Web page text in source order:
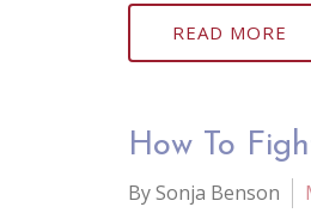
READ MORE
How To
By Sonja Benson